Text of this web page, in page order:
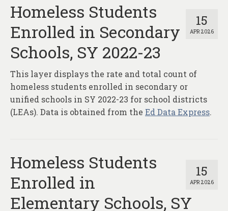
Assessments
Hubs & Widgets
Data Services & Consulting
About
Contact
15
APR 2026
Homeless Students
Enrolled in Secondary
Schools, SY 2022-23
This layer displays the rate and total count of
homeless students enrolled in secondary or
unified schools in SY 2022-23 for school districts
(LEAs). Data is obtained from the Ed Data Express.
15
APR 2026
Homeless Students
Enrolled in
Elementary Schools, SY